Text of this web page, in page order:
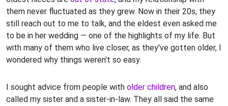
them never fluctuated as they grew. Now in their 20s, they
still reach out to me to talk, and the eldest even asked me
to be in her wedding — one of the highlights of my life. But
with many of them who live closer, as they've gotten older, I
wondered why things weren't so easy.
I sought advice from people with older children, and also
called my sister and a sister-in-law. They all said the same